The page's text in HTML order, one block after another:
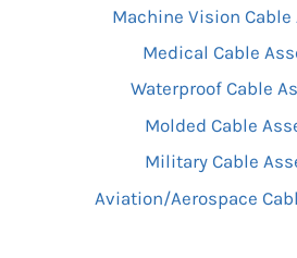
Machine Vision
Medical Cable
Waterproof Cable
Molded Cable
Military Cable
Aviation/Aerospace